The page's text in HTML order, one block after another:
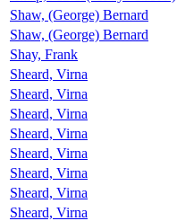
Shaw, (George) Bernard
Shaw, (George) Bernard
Shay, Frank
Sheard, Virna
Sheard, Virna
Sheard, Virna
Sheard, Virna
Sheard, Virna
Sheard, Virna
Sheard, Virna
Sheard, Virna